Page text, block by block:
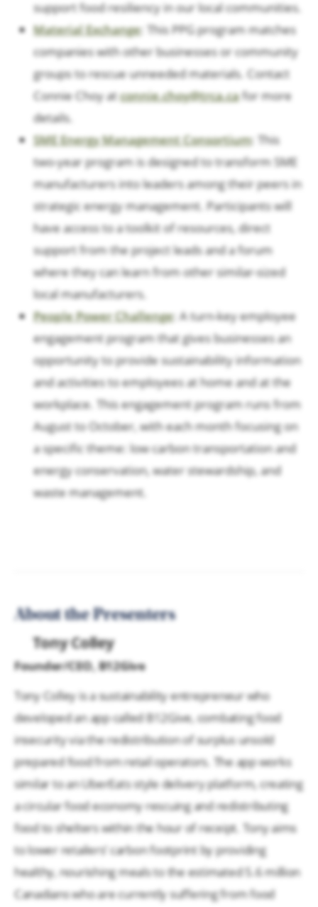
support food resiliency in our local communities.
Material Exchange: This PPG program matches
companies with other businesses or community
groups to rescue unneeded materials. Contact
Connie Choy atconnie.choy@trca.cafor more
details.
SME Energy Management Consortium: This
two-year program is designed to transform SME
manufacturers into leaders among their peers in
strategic energy management. Participants will
have access to a toolkit of resources, direct
support from the project leads and a forum
where they can learn from other similar-sized
local manufacturers.
People Power Challenge: A turn-key employee
engagement program that gives businesses an
opportunity to provide sustainability information
and activities to employees at home and at the
workplace. This engagement program runs from
August to October, with each month focusing on
a specific theme: low carbon transportation and
energy conservation, water stewardship, and
waste management.
About the Presenters
Tony Colley
Founder/CEO, B12Give
Tony Colley is a sustainability entrepreneur who
developed an app called B12Give, combating food
insecurity via the redistribution of surplus unsold
prepared food from retail operators. The app works
similar to an UberEats style delivery platform, creating
a circular food economy rescuing and redistributing
food to shelters within the hour of receipt. Tony aims
to lower retailers’ carbon footprint by providing
healthy, nourishing meals to the estimated 5.6 million
Canadians who are currently suffering from food